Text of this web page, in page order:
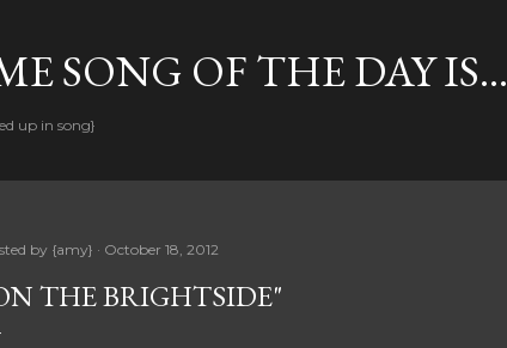
SONG OF THE DAY IS...
up in song}
by {amy} October 18, 2012
THE BRIGHTSIDE"